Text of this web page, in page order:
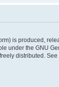
is produced,
under the GNU
distributed. See